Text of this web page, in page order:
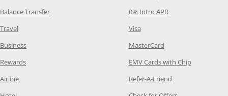
Balance TransferOpens Category Page in the same window
Travel Opens Category Page in the same window
BusinessOpens Category Page in the same window
RewardsOpens Category Page in the same window
AirlineOpens Category Page in the same window
0% Intro APROpens Category
VisaOpens Category Page in the
MasterCardOpens Category
EMV Cards with ChipOpens
Refer-A-FriendOpens Category